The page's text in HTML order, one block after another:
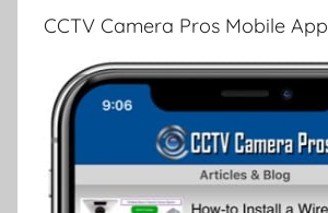
CCTV Camera Pros Mobile App